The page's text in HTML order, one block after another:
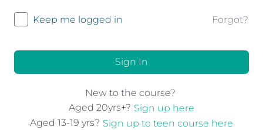
Keep me logged in Forgot?
Sign In
New to the course?
Aged 20yrs+? Sign up here
Aged 13-19 yrs? Sign up to teen course here